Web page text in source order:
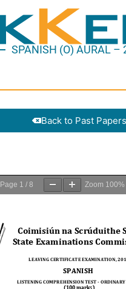
SPANISH (O) AURAL –
Back to Past Papers
Page 1 / 8 Zoom 100%